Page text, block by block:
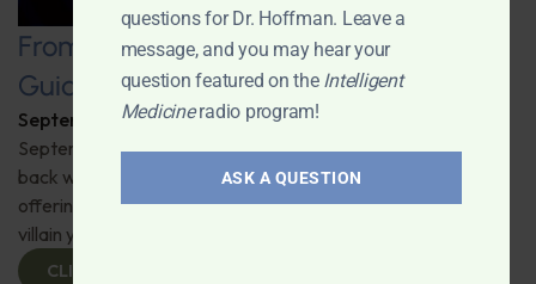
From LDL to HDL: The Complete
Guide to Cholesterol
September 24, 2025 ByDr. Ronald Hoffman
September is Cholesterol Education Month. Jim LaValle is
back with the latest research, debunking myths, and
offering practical tips. Learn why cholesterol isn't the
villain you think it is and how to manage it smarter.
CLICK TO VIEW
questions for Dr. Hoffman. Leave a
message, and you may hear your
question featured on the Intelligent
Medicineradio program!
ASK A QUESTION